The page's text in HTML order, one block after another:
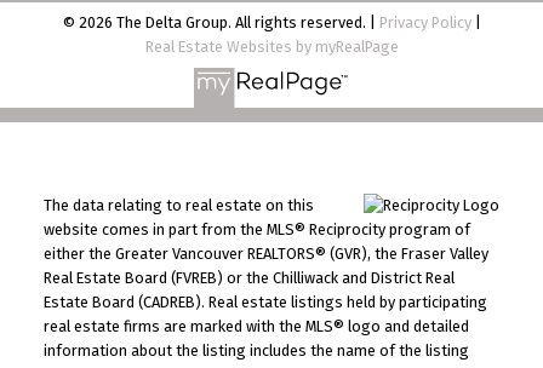
© 2026 The Delta Group. All rights reserved. | Privacy Policy|
Real Estate Websites by myRealPage
The data relating to real estate on this
website comes in part from the MLS® Reciprocity program of
either the Greater Vancouver REALTORS® (GVR), the Fraser Valley
Real Estate Board (FVREB) or the Chilliwack and District Real
Estate Board (CADREB). Real estate listings held by participating
real estate firms are marked with the MLS® logo and detailed
information about the listing includes the name of the listing